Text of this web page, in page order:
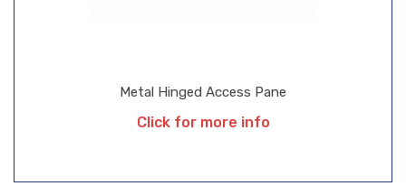
Metal Hinged Access Pane
Click for more info